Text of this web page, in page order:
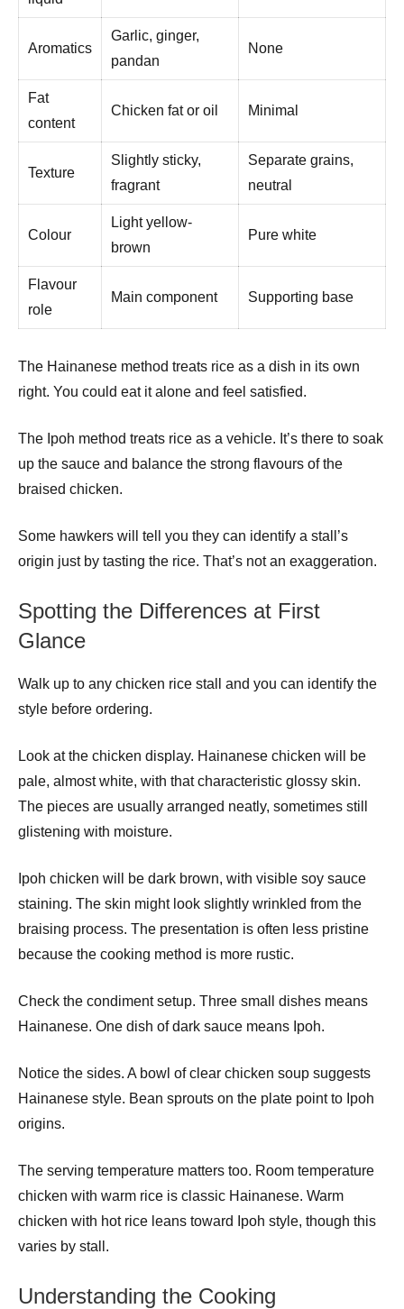
Aromatics
Garlic, ginger,
pandan
None
Fat
content
Chicken fat or oil Minimal
Texture
Slightly sticky,
fragrant
Separate grains,
neutral
Colour
Light yellow-
brown
Pure white
Flavour
role
Main component Supporting base
The Hainanese method treats rice as a dish in its own
right. You could eat it alone and feel satisfied.
The Ipoh method treats rice as a vehicle. It’s there to soak
up the sauce and balance the strong flavours of the
braised chicken.
Some hawkers will tell you they can identify a stall’s
origin just by tasting the rice. That’s not an exaggeration.
Spotting the Differences at First
Glance
Walk up to any chicken rice stall and you can identify the
style before ordering.
Look at the chicken display. Hainanese chicken will be
pale, almost white, with that characteristic glossy skin.
The pieces are usually arranged neatly, sometimes still
glistening with moisture.
Ipoh chicken will be dark brown, with visible soy sauce
staining. The skin might look slightly wrinkled from the
braising process. The presentation is often less pristine
because the cooking method is more rustic.
Check the condiment setup. Three small dishes means
Hainanese. One dish of dark sauce means Ipoh.
Notice the sides. A bowl of clear chicken soup suggests
Hainanese style. Bean sprouts on the plate point to Ipoh
origins.
The serving temperature matters too. Room temperature
chicken with warm rice is classic Hainanese. Warm
chicken with hot rice leans toward Ipoh style, though this
varies by stall.
Understanding the Cooking